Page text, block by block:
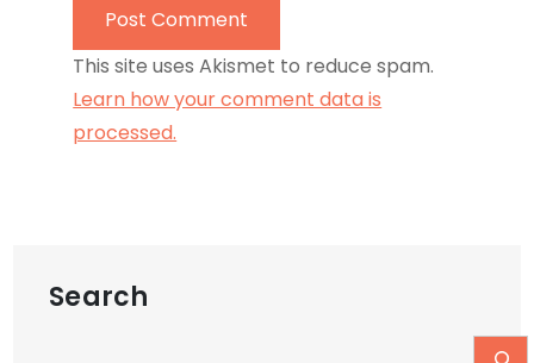
This site uses Akismet to reduce spam.
Learn how your comment data is
processed.
Search